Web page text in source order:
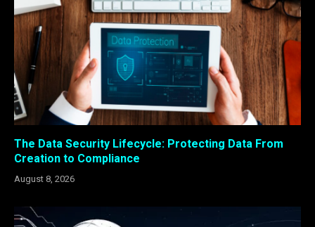
The Data Security Lifecycle: Protecting Data From
Creation to Compliance
August 8, 2026